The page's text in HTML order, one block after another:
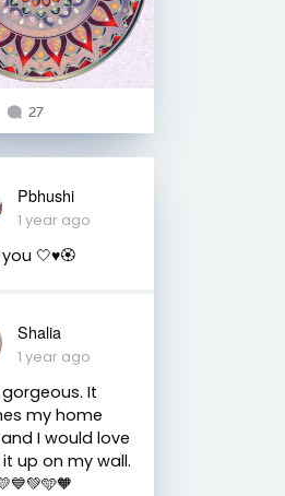
27
Pbhushi
1 year ago
🤍♥️🏵️
Shalia
1 year ago
gorgeous. It
my home
I would love
up on my wall.